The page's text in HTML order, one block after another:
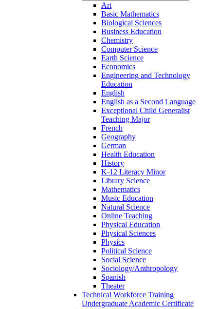
Art
Basic Mathematics
Biological Sciences
Business Education
Chemistry
Computer Science
Earth Science
Economics
Engineering and Technology
Education
English
English as a Second Language
Exceptional Child Generalist
Teaching Major
French
Geography
German
Health Education
History
K-​12 Literacy Minor
Library Science
Mathematics
Music Education
Natural Science
Online Teaching
Physical Education
Physical Sciences
Physics
Political Science
Social Science
Sociology/​Anthropology
Spanish
Theater
Technical Workforce Training
Undergraduate Academic Certificate